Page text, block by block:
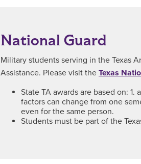
National Guard
Military students serving in the Texas
Assistance. Please visit the Texas
State TA awards are based on:
factors can change from one
even for the same person.
Students must be part of the